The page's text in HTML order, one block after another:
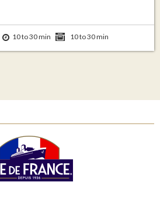
10 to 30 min 10 to 30 min